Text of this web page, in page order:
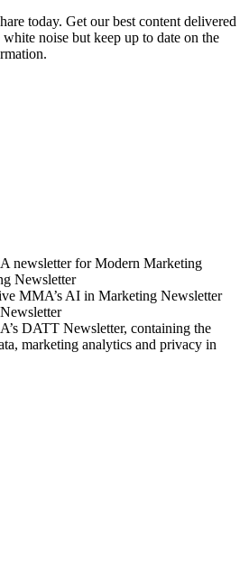
today. Get our best content delivered
noise but keep up to date on the
newsletter for Modern Marketing
Newsletter
MMA’s AI in Marketing Newsletter
DATT Newsletter, containing the
marketing analytics and privacy in